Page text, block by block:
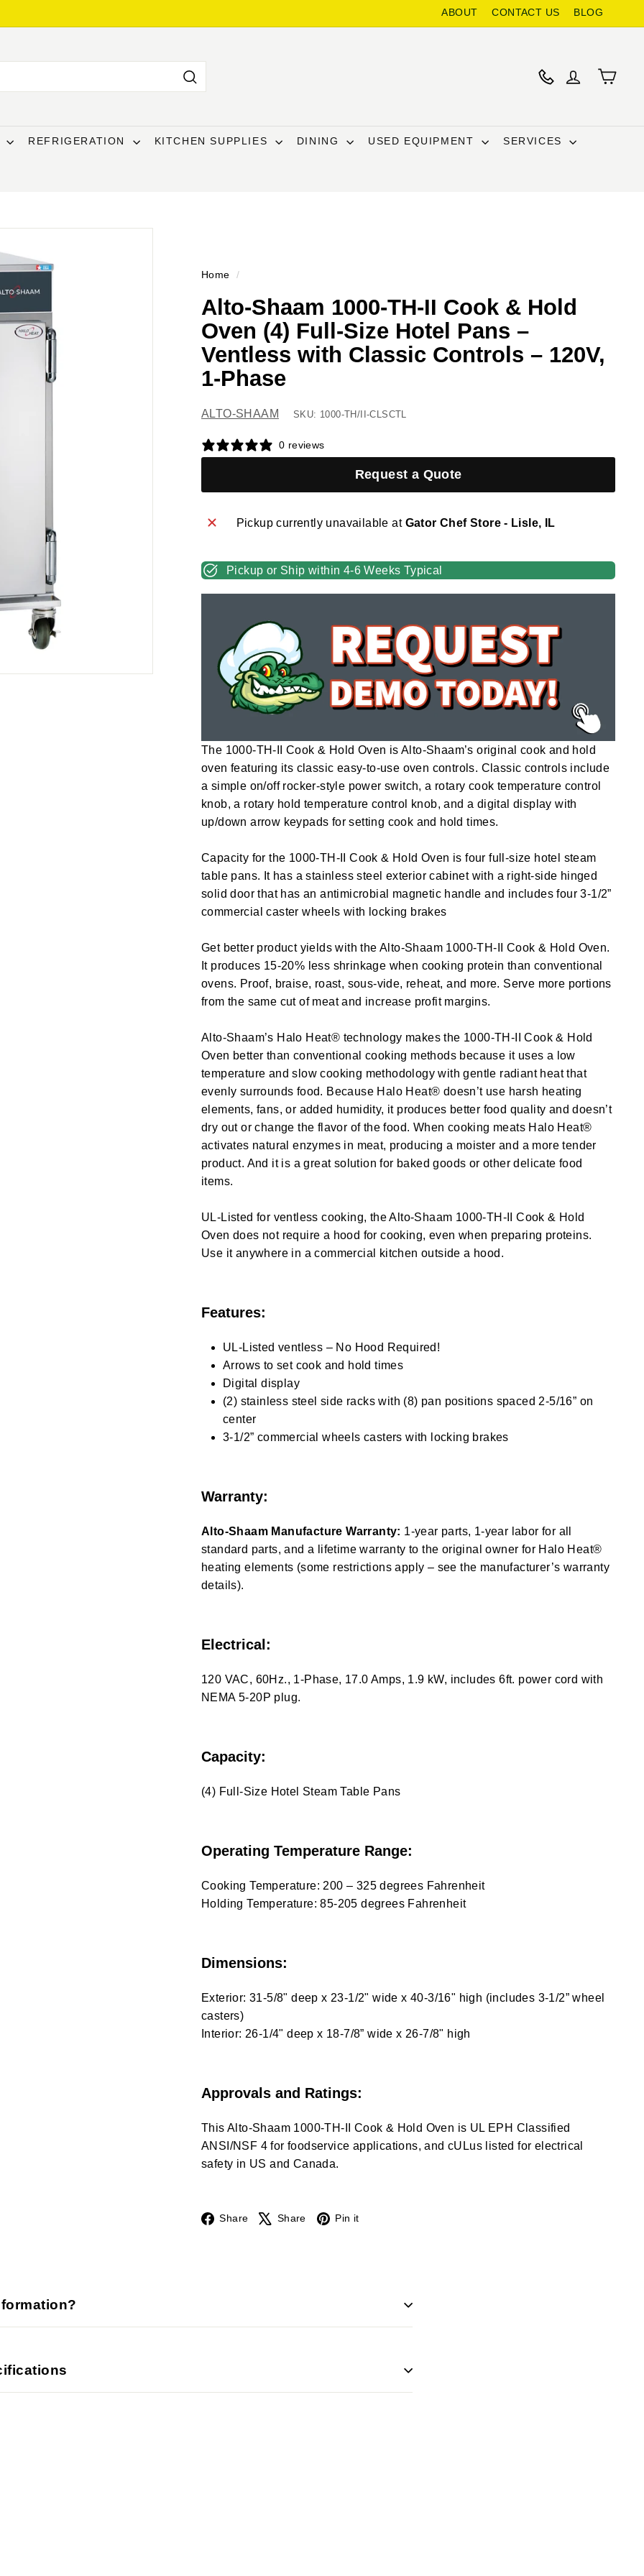
ABOUT CONTACT US BLOG
Search
REFRIGERATION KITCHEN SUPPLIES DINING USED EQUIPMENT SERVICES
Home /
Alto-Shaam 1000-TH-II Cook & Hold
Oven (4) Full-Size Hotel Pans –
Ventless with Classic Controls – 120V,
1-Phase
ALTO-SHAAM SKU: 1000-TH/II-CLSCTL
0 reviews
Request a Quote
Pickup currently unavailable at Gator Chef Store - Lisle, IL
Pickup or Ship within 4-6 Weeks Typical
The 1000-TH-II Cook & Hold Oven is Alto-Shaam’s original cook and hold
oven featuring its classic easy-to-use oven controls. Classic controls include
a simple on/off rocker-style power switch, a rotary cook temperature control
knob, a rotary hold temperature control knob, and a digital display with
up/down arrow keypads for setting cook and hold times.
Capacity for the 1000-TH-II Cook & Hold Oven is four full-size hotel steam
table pans. It has a stainless steel exterior cabinet with a right-side hinged
solid door that has an antimicrobial magnetic handle and includes four 3-1/2”
commercial caster wheels with locking brakes
Get better product yields with the Alto-Shaam 1000-TH-II Cook & Hold Oven.
It produces 15-20% less shrinkage when cooking protein than conventional
ovens. Proof, braise, roast, sous-vide, reheat, and more. Serve more portions
from the same cut of meat and increase profit margins.
Alto-Shaam’s Halo Heat® technology makes the 1000-TH-II Cook & Hold
Oven better than conventional cooking methods because it uses a low
temperature and slow cooking methodology with gentle radiant heat that
evenly surrounds food. Because Halo Heat® doesn’t use harsh heating
elements, fans, or added humidity, it produces better food quality and doesn’t
dry out or change the flavor of the food. When cooking meats Halo Heat®
activates natural enzymes in meat, producing a moister and a more tender
product. And it is a great solution for baked goods or other delicate food
items.
UL-Listed for ventless cooking, the Alto-Shaam 1000-TH-II Cook & Hold
Oven does not require a hood for cooking, even when preparing proteins.
Use it anywhere in a commercial kitchen outside a hood.
Features:
UL-Listed ventless – No Hood Required!
Arrows to set cook and hold times
Digital display
(2) stainless steel side racks with (8) pan positions spaced 2-5/16” on
center
3-1/2” commercial wheels casters with locking brakes
Warranty:
Alto-Shaam Manufacture Warranty: 1-year parts, 1-year labor for all
standard parts, and a lifetime warranty to the original owner for Halo Heat®
heating elements (some restrictions apply – see the manufacturer’s warranty
details).
Electrical:
120 VAC, 60Hz., 1-Phase, 17.0 Amps, 1.9 kW, includes 6ft. power cord with
NEMA 5-20P plug.
Capacity:
(4) Full-Size Hotel Steam Table Pans
Operating Temperature Range:
Cooking Temperature: 200 – 325 degrees Fahrenheit
Holding Temperature: 85-205 degrees Fahrenheit
Dimensions:
Exterior: 31-5/8" deep x 23-1/2" wide x 40-3/16" high (includes 3-1/2” wheel
casters)
Interior: 26-1/4" deep x 18-7/8” wide x 26-7/8" high
Approvals and Ratings:
This Alto-Shaam 1000-TH-II Cook & Hold Oven is UL EPH Classified
ANSI/NSF 4 for foodservice applications, and cULus listed for electrical
safety in US and Canada.
Share Facebook
Share X Pin it